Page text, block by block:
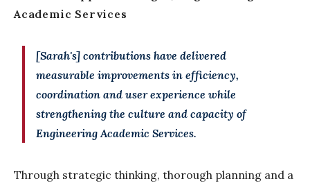
Academic Services
[Sarah's] contributions have delivered
measurable improvements in efficiency,
coordination and user experience while
strengthening the culture and capacity of
Engineering Academic Services.
Through strategic thinking, thorough planning and a